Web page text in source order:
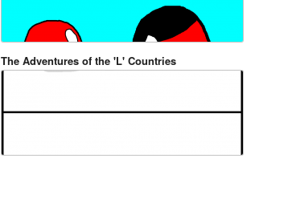
The Adventures of the 'L' Countries